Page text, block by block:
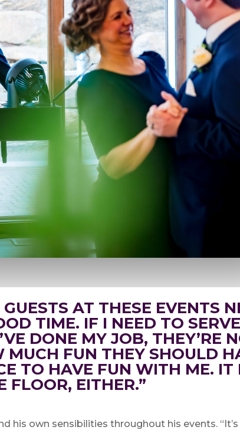
AT THESE EVENTS
TIME. IF I NEED TO
DONE MY JOB, THEY’RE
FUN THEY SHOULD
TO HAVE FUN WITH ME. IT
FLOOR, EITHER.”
his own sensibilities throughout his events.